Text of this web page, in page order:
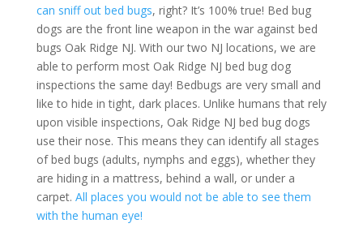
can sniff out bed bugs, right? It’s 100% true! Bed bug
dogs are the front line weapon in the war against bed
bugs Oak Ridge NJ. With our two NJ locations, we are
able to perform most Oak Ridge NJ bed bug dog
inspections the same day! Bedbugs are very small and
like to hide in tight, dark places. Unlike humans that rely
upon visible inspections, Oak Ridge NJ bed bug dogs
use their nose. This means they can identify all stages
of bed bugs (adults, nymphs and eggs), whether they
are hiding in a mattress, behind a wall, or under a
carpet. All places you would not be able to see them
with the human eye!